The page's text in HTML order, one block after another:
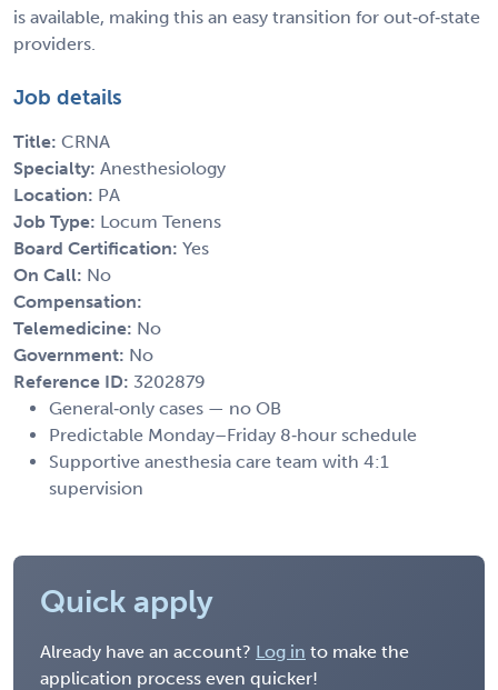
is available, making this an easy transition for out‑of‑state
providers.
Job details
Title: CRNA
Specialty: Anesthesiology
Location: PA
Job Type: Locum Tenens
Board Certification: Yes
On Call: No
Compensation:
Telemedicine: No
Government: No
Reference ID: 3202879
General‑only cases — no OB
Predictable Monday–Friday 8‑hour schedule
Supportive anesthesia care team with 4:1
supervision
Quick apply
Already have an account? Log in to make the
application process even quicker!